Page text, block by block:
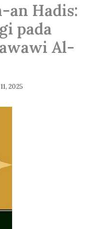
an Hadis:
pada
Al-
2025